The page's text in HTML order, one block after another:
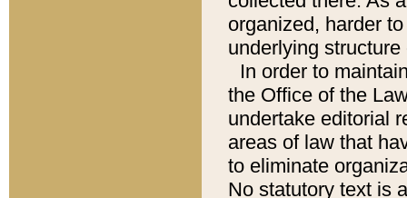
organized, harder
underlying
In order to
the Office of the
undertake editorial
areas of law that
to eliminate
No statutory text is